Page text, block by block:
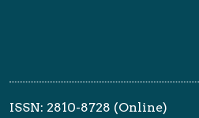
ISSN: 2810-8728 (Online)